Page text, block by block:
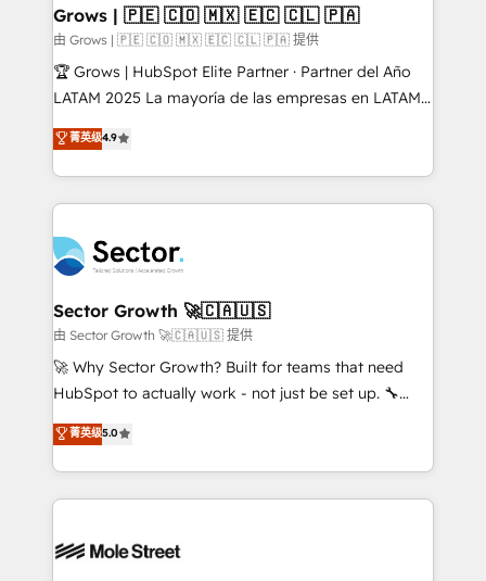
Extensions (React), Serverless Node.js, Custom
Objects, thèmes HubL, agents IA & Breeze AI. 🎯
Secteurs : Industrie, Distribution B2B, SaaS, Services
B2B, Immobilier, Viticulture, Finance. 🚀 Nos livrables
Sales + Service Hub, synchronisation ERP ↔
HubSpot temps réel, formation équipes. 🏆 +350
Integration. 📩 Parlons de votre projet →
digitaweb.com
Grows | 🇵🇪 🇨🇴 🇲🇽 🇪🇨 🇨🇱 🇵🇦
由 Grows | 🇵🇪 🇨🇴 🇲🇽 🇪🇨 🇨🇱 🇵🇦 提供
🏆 Grows | HubSpot Elite Partner · Partner del Año
LATAM 2025 La mayoría de las empresas en LATAM
no tienen un problema de herramientas. Tienen un
problema de orden. Equipos desalineados, datos
dispersos y procesos que dependen de personas
clave — no de sistemas. Eso frena el crecimiento,
⚙️ Grows ordena los procesos comerciales, alinea
marketing, ventas y servicio, e implementa HubSpot
de forma que genera resultados reales desde las
primeras semanas — no meses. 🤝 No entregamos
proyectos y nos vamos. Nos quedamos como
socios estratégicos, ayudando a sostener y escalar
no es crecer — es solo moverse rápido. 🌎
Operamos en Colombia, Perú, México, Ecuador,
retail, salud, banca, bienes raíces, construcción y
菁英级4.9
Sector Growth 🚀🇨🇦🇺🇸
由 Sector Growth 🚀🇨🇦🇺🇸 提供
🚀 Why Sector Growth? Built for teams that need
HubSpot to actually work - not just be set up. 🔧
HubSpot Experts: Onboarding, migrations,
automation, and training built for adoption. ⚡ Highly
Technical Execution: ERP, EMR and Custom
Integrations; complex builds delivered in weeks, not
workflows; automation agents; process optimization
菁英级5.0